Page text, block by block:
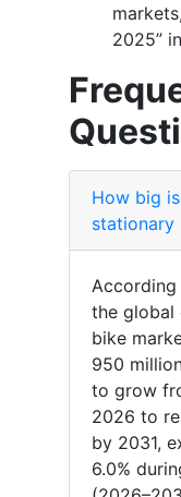
2025”
How big
stationary
According
the global
bike
950
to grow
2026 to
by 2031,
6.0%